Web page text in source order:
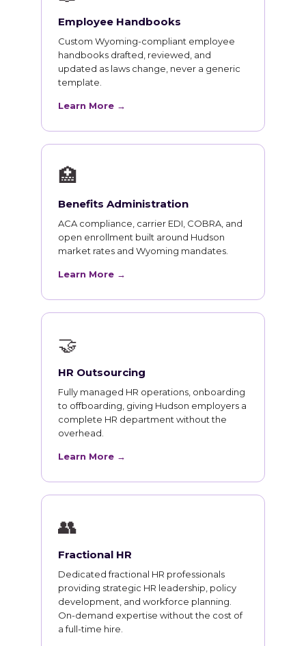
Employee Handbooks
Custom Wyoming-compliant employee
handbooks drafted, reviewed, and
updated as laws change, never a generic
template.
Learn More →
🏥
Benefits Administration
ACA compliance, carrier EDI, COBRA, and
open enrollment built around Hudson
market rates and Wyoming mandates.
Learn More →
🤝
HR Outsourcing
Fully managed HR operations, onboarding
to offboarding, giving Hudson employers a
complete HR department without the
overhead.
Learn More →
👥
Fractional HR
Dedicated fractional HR professionals
providing strategic HR leadership, policy
development, and workforce planning.
On-demand expertise without the cost of
a full-time hire.